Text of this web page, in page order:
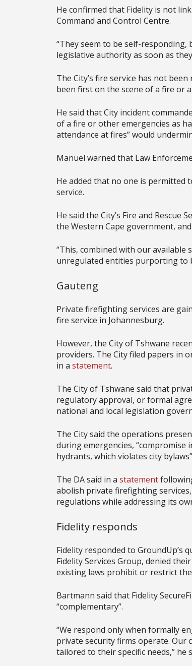
He confirmed that Fidelity is not
Command and Control Centre.
“They seem to be self-
legislative authority as soon as
The City’s fire service has not
been first on the scene of a fire or
He said that City incident
of a fire or other emergencies as
attendance at fires” would
Manuel warned that Law
He added that no one is permitted
service.
He said the City’s Fire and Rescue
the Western Cape government,
“This, combined with our
unregulated entities purporting to
Gauteng
Private firefighting services are
fire service in Johannesburg.
However, the City of Tshwane
providers. The City filed papers in
in a statement.
The City of Tshwane said that
regulatory approval, or formal
national and local legislation
The City said the operations
during emergencies, “compromise
hydrants, which violates city
The DA said in a statement
abolish private firefighting
regulations while addressing its
Fidelity responds
Fidelity responded to GroundUp’s
Fidelity Services Group, denied
existing laws prohibit or restrict
Bartmann said that Fidelity
“complementary”.
“We respond only when formally
private security firms operate. Our
tailored to their specific needs,” he